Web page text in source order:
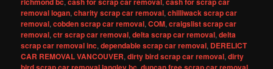
removal logan,charity scrap car removal,chilliwack scrap car
removal,cobden scrap car removal,COM,craigslist scrap car
removal,ctr scrap car removal,delta scrap car removal,delta
scrap car removal inc,dependable scrap car removal, DERELICT
CAR REMOVAL VANCOUVER,dirty bird scrap car removal,dirty
, ,